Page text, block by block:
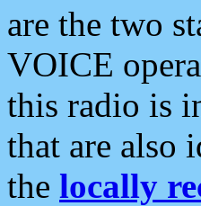
are the two
VOICE
this radio is
that are also
the locally